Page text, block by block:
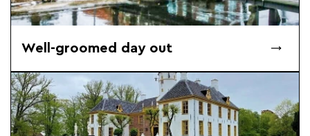
Well-groomed day out